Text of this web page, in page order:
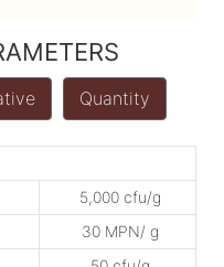
Quantity
5,000 cfu/g
30 MPN/ g